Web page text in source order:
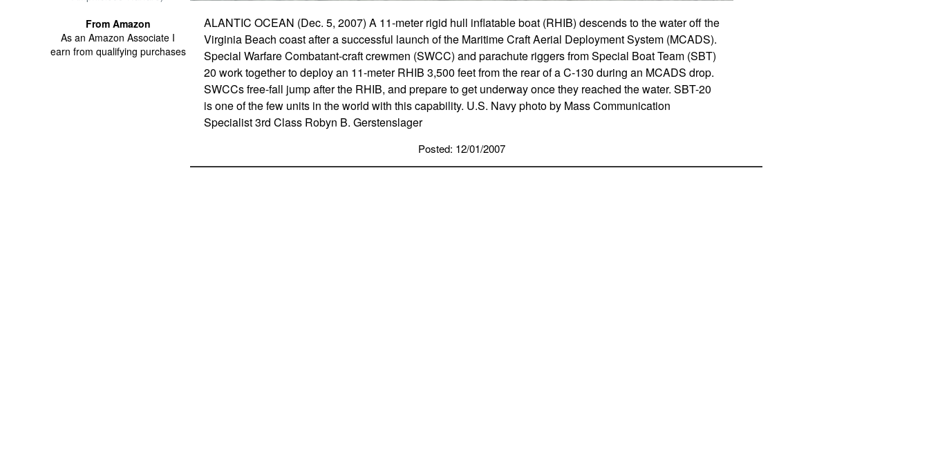
From Amazon
As an Amazon Associate I
earn from qualifying purchases
ALANTIC OCEAN (Dec. 5, 2007) A 11-meter rigid hull inflatable boat (RHIB) descends to the water off the
Virginia Beach coast after a successful launch of the Maritime Craft Aerial Deployment System (MCADS).
Special Warfare Combatant-craft crewmen (SWCC) and parachute riggers from Special Boat Team (SBT)
20 work together to deploy an 11-meter RHIB 3,500 feet from the rear of a C-130 during an MCADS drop.
SWCCs free-fall jump after the RHIB, and prepare to get underway once they reached the water. SBT-20
is one of the few units in the world with this capability. U.S. Navy photo by Mass Communication
Specialist 3rd Class Robyn B. Gerstenslager
Posted: 12/01/2007